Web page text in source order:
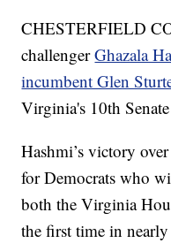
CHESTERFIELD
challengerGhazala
incumbent Glen
Virginia's 10th
Hashmi’s victory
for Democrats who
both the Virginia
the first time in nearly